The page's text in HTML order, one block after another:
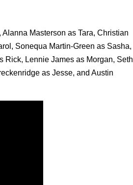
Masterson as Tara, Christian
Sonequa Martin-Green as Sasha,
Rick, Lennie James as Morgan, Seth
as Jesse, and Austin